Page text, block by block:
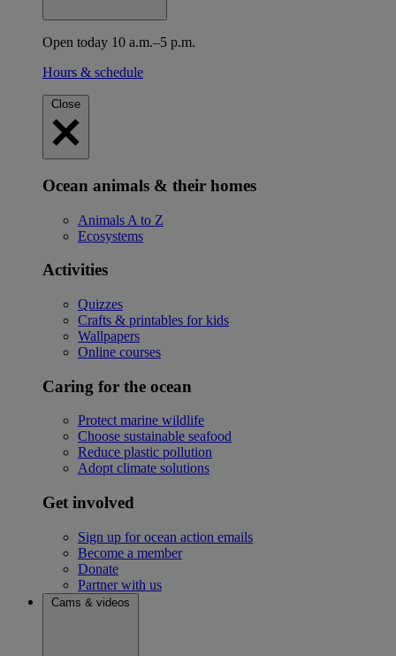
Open today 10 a.m.–5 p.m.
Hours & schedule
Close
Ocean animals & their homes
Animals A to Z
Ecosystems
Activities
Quizzes
Crafts & printables for kids
Wallpapers
Online courses
Caring for the ocean
Protect marine wildlife
Choose sustainable seafood
Reduce plastic pollution
Adopt climate solutions
Get involved
Sign up for ocean action emails
Become a member
Donate
Partner with us
Cams & videos